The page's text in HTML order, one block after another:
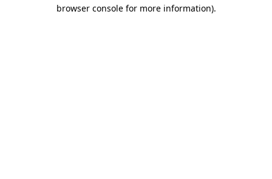
browser console for more information).